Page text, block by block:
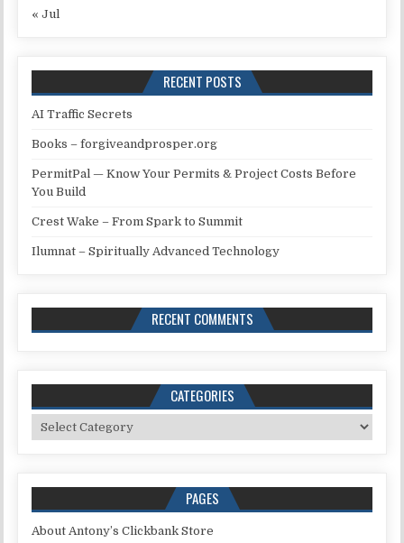
« Jul
RECENT POSTS
AI Traffic Secrets
Books – forgiveandprosper.org
PermitPal — Know Your Permits & Project Costs Before
You Build
Crest Wake – From Spark to Summit
Ilumnat – Spiritually Advanced Technology
RECENT COMMENTS
CATEGORIES
Categories
PAGES
About Antony’s Clickbank Store